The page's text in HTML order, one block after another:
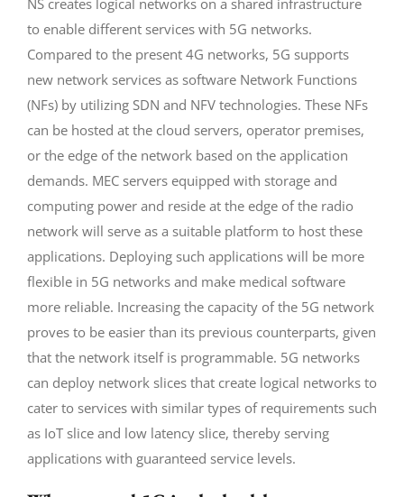
to enable different services with 5G networks.
Compared to the present 4G networks, 5G supports
new network services as software Network Functions
(NFs) by utilizing SDN and NFV technologies. These NFs
can be hosted at the cloud servers, operator premises,
or the edge of the network based on the application
demands. MEC servers equipped with storage and
computing power and reside at the edge of the radio
network will serve as a suitable platform to host these
applications. Deploying such applications will be more
flexible in 5G networks and make medical software
more reliable. Increasing the capacity of the 5G network
proves to be easier than its previous counterparts, given
that the network itself is programmable. 5G networks
can deploy network slices that create logical networks to
cater to services with similar types of requirements such
as IoT slice and low latency slice, thereby serving
applications with guaranteed service levels.